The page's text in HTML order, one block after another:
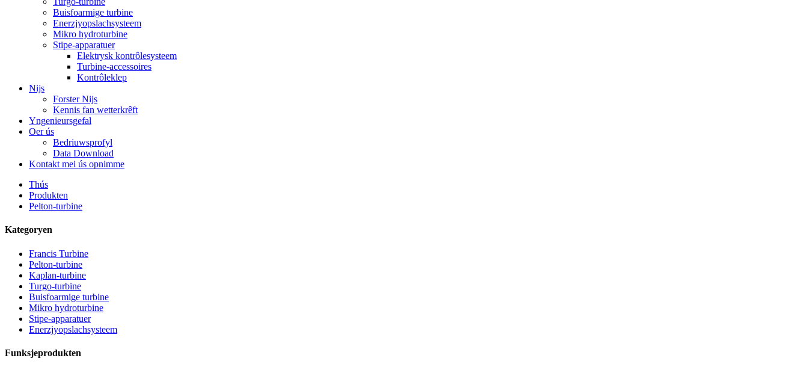
Buisfoarmige turbine
Enerzjyopslachsysteem
Mikro hydroturbine
Stipe-apparatuer
Elektrysk kontrôlesysteem
Turbine-accessoires
Kontrôleklep
Nijs
Forster Nijs
Kennis fan wetterkrêft
Yngenieursgefal
Oer ús
Bedriuwsprofyl
Data Download
Kontakt mei ús opnimme
Thús
Produkten
Pelton-turbine
Kategoryen
Francis Turbine
Pelton-turbine
Kaplan-turbine
Turgo-turbine
Buisfoarmige turbine
Mikro hydroturbine
Stipe-apparatuer
Enerzjyopslachsysteem
Funksjeprodukten
Alternative enerzjy hydroelektryske generator 500KW Fra ...
Lege boargerlike boukosten Hege effisjinsje Lege waarmte ...
20ft 250KWh 582KWh kontenerisearre lithium-ion batterij...
Lytse 10kW 12kW 15kW 20kW Mikro Hydro Fêste Blade Ka...